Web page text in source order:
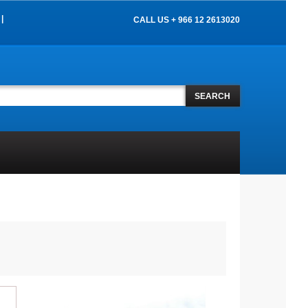
CALL US + 966 12 2613020